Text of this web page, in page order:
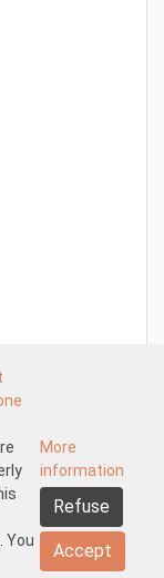
Understood
You
More
information
Refuse
Accept
Returns
Contact us